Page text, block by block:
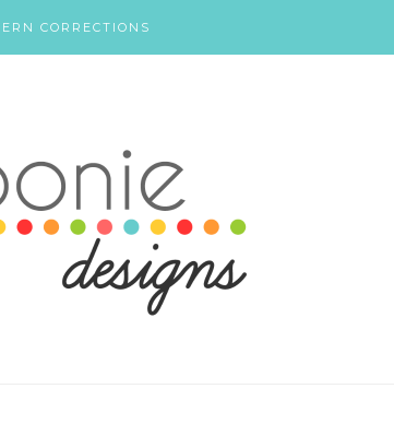
CORRECTIONS